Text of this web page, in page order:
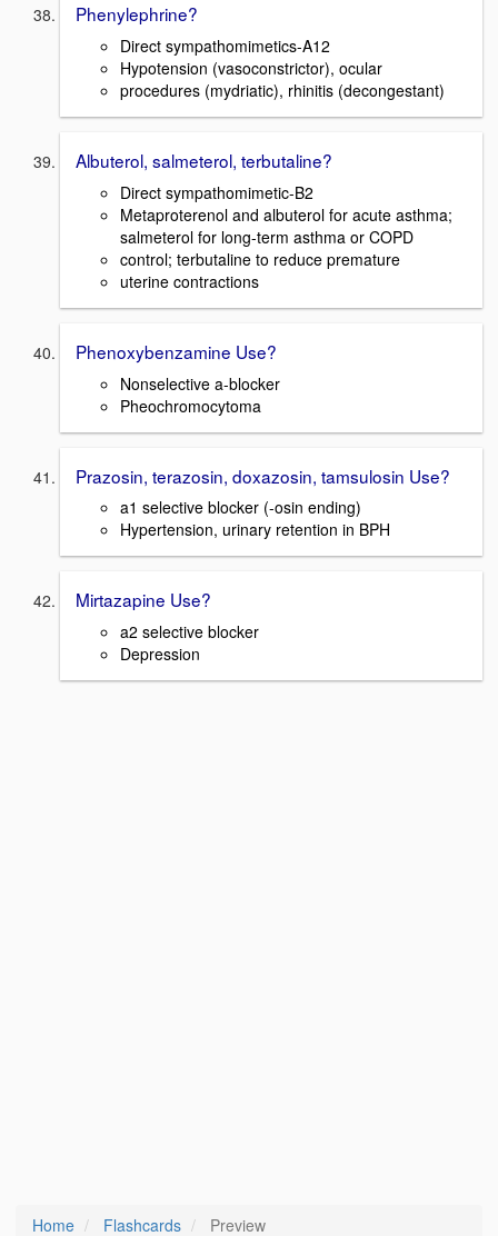
Phenylephrine?
Direct sympathomimetics-A12
Hypotension (vasoconstrictor), ocular
procedures (mydriatic), rhinitis (decongestant)
Albuterol, salmeterol, terbutaline?
Direct sympathomimetic-B2
Metaproterenol and albuterol for acute asthma;
salmeterol for long-term asthma or COPD
control; terbutaline to reduce premature
uterine contractions
Phenoxybenzamine Use?
Nonselective a-blocker
Pheochromocytoma
Prazosin, terazosin, doxazosin, tamsulosin Use?
a1 selective blocker (-osin ending)
Hypertension, urinary retention in BPH
Mirtazapine Use?
a2 selective blocker
Depression
Home Flashcards Preview